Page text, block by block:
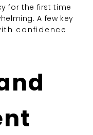
for the first time
A few key
confidence